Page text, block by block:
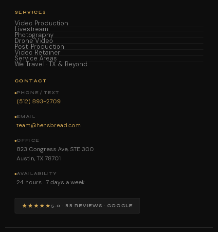
SERVICES
Video Production
Livestream
Photography
Drone Video
Post-Production
Video Retainer
Service Areas
We Travel · TX & Beyond
CONTACT
PHONE / TEXT
(512) 893-2709
EMAIL
team@hensbread.com
OFFICE
823 Congress Ave, STE 300
Austin, TX 78701
AVAILABILITY
24 hours · 7 days a week
★★★★★ 5.0 · 88 REVIEWS · GOOGLE